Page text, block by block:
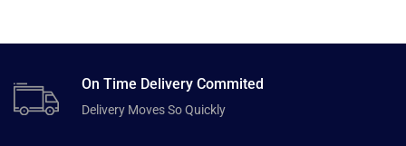
On Time Delivery Commited
Delivery Moves So Quickly